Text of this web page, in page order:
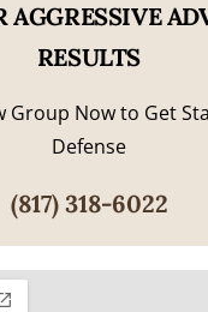
AGGRESSIVE
RESULTS
Group Now to Get
Defense
(817) 318-6022